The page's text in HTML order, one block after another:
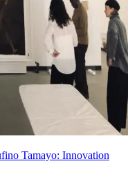
Tamayo: Innovation